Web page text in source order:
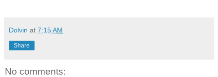
Dolvin at 7:15 AM
Share
No comments: